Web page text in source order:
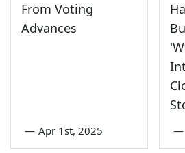
From Voting
Advances
— Apr 1st, 2025 —